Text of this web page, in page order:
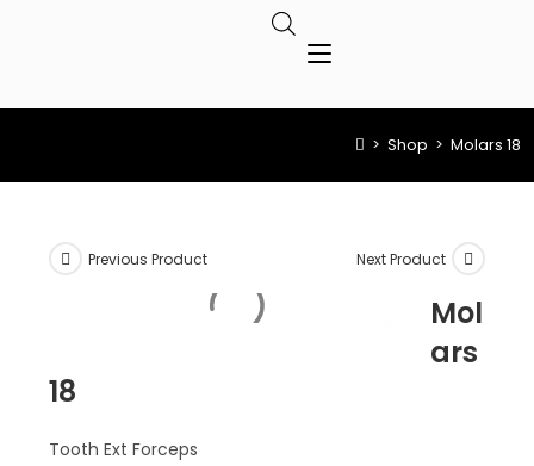
> Shop > Molars 18
Previous Product Next Product
Mol
ars
18
Tooth Ext Forceps